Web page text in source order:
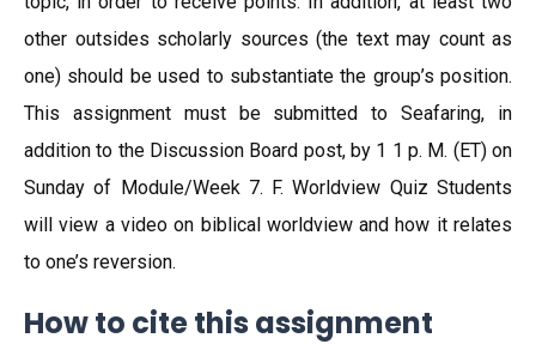
other outsides scholarly sources (the text may count as
one) should be used to substantiate the group’s position.
This assignment must be submitted to Seafaring, in
addition to the Discussion Board post, by 1 1 p. M. (ET) on
Sunday of Module/Week 7. F. Worldview Quiz Students
will view a video on biblical worldview and how it relates
to one’s reversion.
How to cite this assignment